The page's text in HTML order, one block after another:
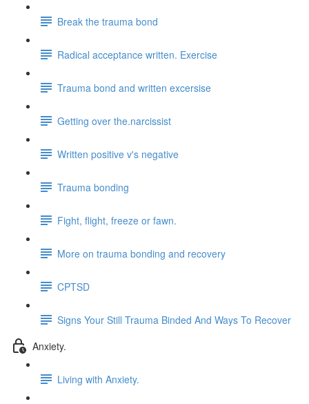
Break the trauma bond
Radical acceptance written. Exercise
Trauma bond and written excersise
Getting over the.narcissist
Written positive v's negative
Trauma bonding
Fight, flight, freeze or fawn.
More on trauma bonding and recovery
CPTSD
Signs Your Still Trauma Binded And Ways To Recover
Anxiety.
Living with Anxiety.